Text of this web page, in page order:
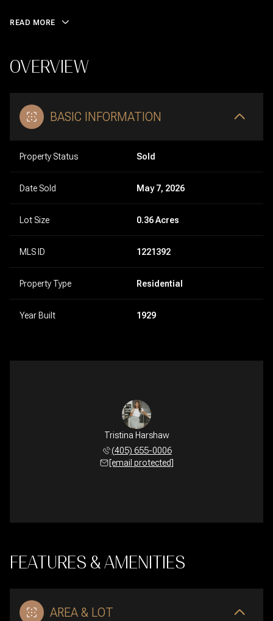
READ MORE
OVERVIEW
BASIC INFORMATION
Property Status Sold
Date Sold May 7, 2026
Lot Size 0.36 Acres
MLS ID 1221392
Property Type Residential
Year Built 1929
Tristina Harshaw
(405) 655-0006
[email protected]
FEATURES & AMENITIES
AREA & LOT